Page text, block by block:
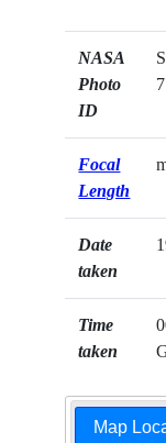
NASA
Photo
ID
Focal
Length
Date
taken
Time
taken
Map